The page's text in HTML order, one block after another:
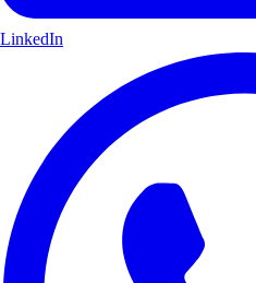
LinkedIn